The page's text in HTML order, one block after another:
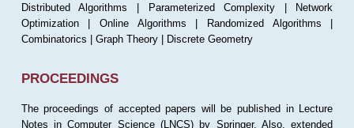
Distributed Algorithms | Parameterized Complexity | Network
Optimization | Online Algorithms | Randomized Algorithms |
Combinatorics | Graph Theory | Discrete Geometry
PROCEEDINGS
The proceedings of accepted papers will be published in Lecture
Notes in Computer Science (LNCS) by Springer. Also, extended